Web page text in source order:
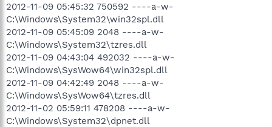
2012-11-09 05:45:32 750592 ----a-w-
C:\Windows\System32\win32spl.dll
2012-11-09 05:45:09 2048 ----a-w-
C:\Windows\System32\tzres.dll
2012-11-09 04:43:04 492032 ----a-w-
C:\Windows\SysWow64\win32spl.dll
2012-11-09 04:42:49 2048 ----a-w-
C:\Windows\SysWow64\tzres.dll
2012-11-02 05:59:11 478208 ----a-w-
C:\Windows\System32\dpnet.dll